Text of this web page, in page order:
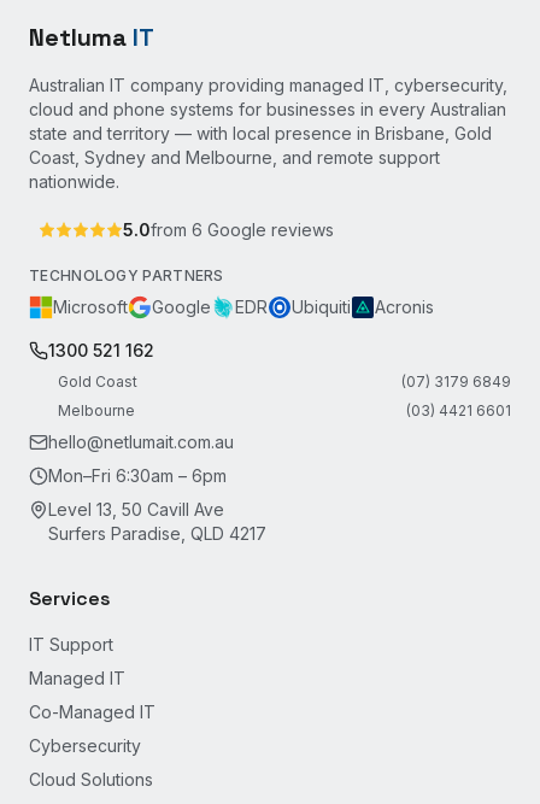
Netluma IT
Australian IT company providing managed IT, cybersecurity,
cloud and phone systems for businesses in every Australian
state and territory — with local presence in Brisbane, Gold
Coast, Sydney and Melbourne, and remote support
nationwide.
5.0from 6 Google reviews
TECHNOLOGY PARTNERS
Microsoft Google EDR Ubiquiti Acronis
1300 521 162
Gold Coast
(07) 3179 6849
Melbourne
(03) 4421 6601
hello@netlumait.com.au
Mon–Fri 6:30am – 6pm
Level 13, 50 Cavill Ave
Surfers Paradise, QLD 4217
Services
IT Support
Managed IT
Co-Managed IT
Cybersecurity
Cloud Solutions